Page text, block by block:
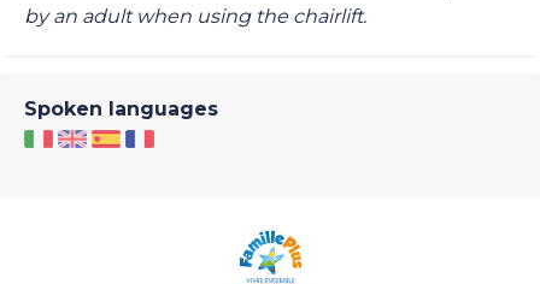
by an adult when using the chairlift.
Spoken languages